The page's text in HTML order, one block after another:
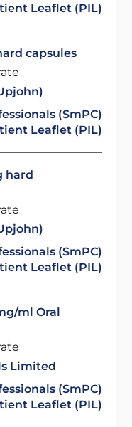
Leaflet (PIL)
capsules
(SmPC)
Leaflet (PIL)
hard
(SmPC)
Leaflet (PIL)
ml Oral
Limited
(SmPC)
Leaflet (PIL)